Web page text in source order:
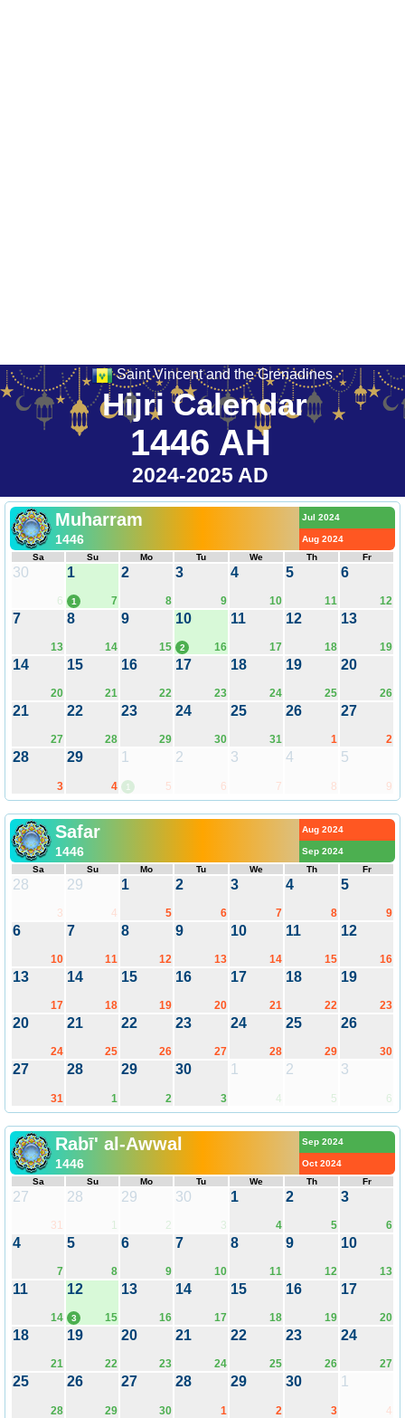
Saint Vincent and the Grenadines
Hijri Calendar
1446 AH
2024-2025 AD
Muharram
1446
Jul 2024
Aug 2024
Sa
Su Mo Tu We Th Fr
30
6
1
7
1
2
8
3
9
4
10
5
11
6
12
7
13
8
14
9
15
10
16
2
11
17
12
18
13
19
14
20
15
21
16
22
17
23
18
24
19
25
20
26
21
27
22
28
23
29
24
30
25
31
26
1
27
2
28
3
29
4
1
5
1
2
6
3
7
4
8
5
9
Safar
1446
Aug 2024
Sep 2024
Sa
Su Mo Tu We Th Fr
28
3
29
4
1
5
2
6
3
7
4
8
5
9
6
10
7
11
8
12
9
13
10
14
11
15
12
16
13
17
14
18
15
19
16
20
17
21
18
22
19
23
20
24
21
25
22
26
23
27
24
28
25
29
26
30
27
31
28
1
29
2
30
3
1
4
2
5
3
6
Rabī' al-Awwal
1446
Sep 2024
Oct 2024
Sa
Su Mo Tu We Th Fr
27
31
28
1
29
2
30
3
1
4
2
5
3
6
4
7
5
8
6
9
7
10
8
11
9
12
10
13
11
14
12
15
3
13
16
14
17
15
18
16
19
17
20
18
21
19
22
20
23
21
24
22
25
23
26
24
27
25
28
26
29
27
30
28
1
29
2
30
3
1
4